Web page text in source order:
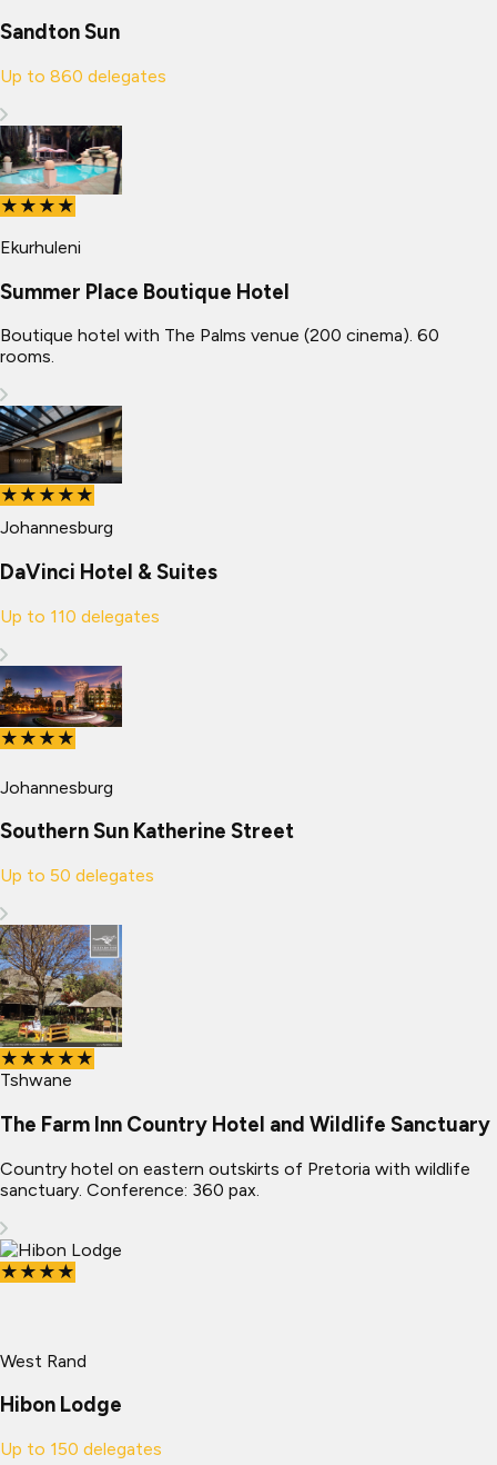
Sandton Sun
Up to 860 delegates
★★★★
Ekurhuleni
Summer Place Boutique Hotel
Boutique hotel with The Palms venue (200 cinema). 60
rooms.
★★★★★
Johannesburg
DaVinci Hotel & Suites
Up to 110 delegates
★★★★
Johannesburg
Southern Sun Katherine Street
Up to 50 delegates
★★★★★
Tshwane
The Farm Inn Country Hotel and Wildlife Sanctuary
Country hotel on eastern outskirts of Pretoria with wildlife
sanctuary. Conference: 360 pax.
★★★★
West Rand
Hibon Lodge
Up to 150 delegates